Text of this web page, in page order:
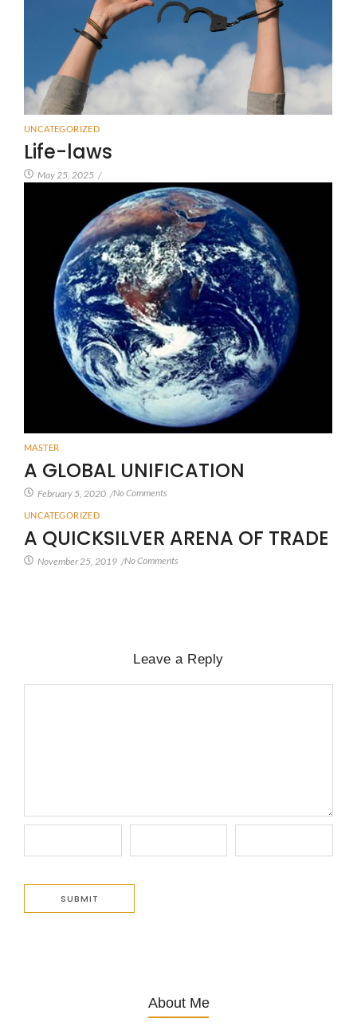
UNCATEGORIZED
Life-laws
May 25, 2025 /
MASTER
A GLOBAL UNIFICATION
February 5, 2020 /No Comments
UNCATEGORIZED
A QUICKSILVER ARENA OF TRADE
November 25, 2019 /No Comments
Leave a Reply
About Me